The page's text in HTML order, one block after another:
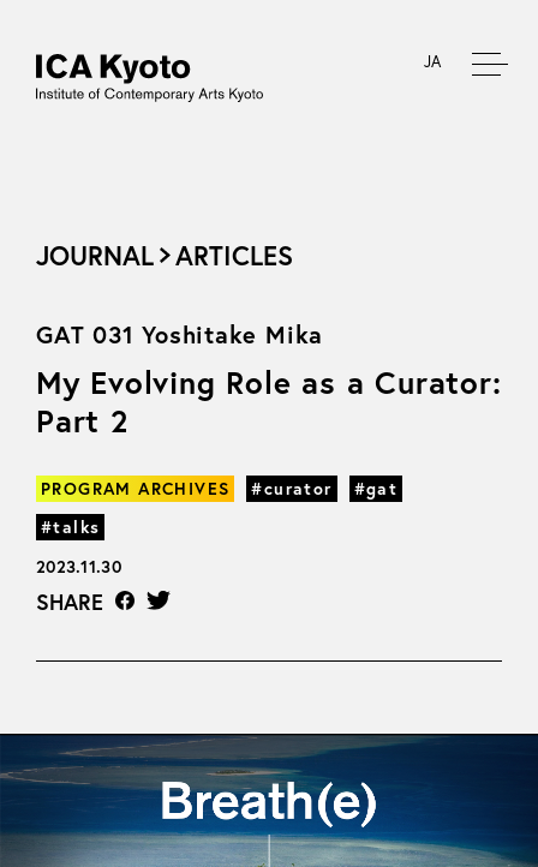
JA
JOURNAL ARTICLES
GAT 031 Yoshitake Mika
My Evolving Role as a Curator:
Part 2
PROGRAM ARCHIVES #curator
#gat
#talks
2023.11.30
SHARE